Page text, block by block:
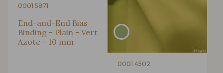
0001 5871
End-and-End Bias
Binding - Plain - Vert
Azote - 10 mm
0001 4502
Gift: 10% off your order!